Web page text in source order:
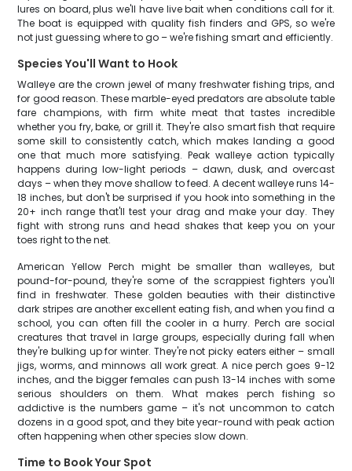
lures on board, plus we'll have live bait when conditions call for it.
The boat is equipped with quality fish finders and GPS, so we're
not just guessing where to go – we're fishing smart and efficiently.
Species You'll Want to Hook
Walleye are the crown jewel of many freshwater fishing trips, and
for good reason. These marble-eyed predators are absolute table
fare champions, with firm white meat that tastes incredible
whether you fry, bake, or grill it. They're also smart fish that require
some skill to consistently catch, which makes landing a good
one that much more satisfying. Peak walleye action typically
happens during low-light periods – dawn, dusk, and overcast
days – when they move shallow to feed. A decent walleye runs 14-
18 inches, but don't be surprised if you hook into something in the
20+ inch range that'll test your drag and make your day. They
fight with strong runs and head shakes that keep you on your
toes right to the net.
American Yellow Perch might be smaller than walleyes, but
pound-for-pound, they're some of the scrappiest fighters you'll
find in freshwater. These golden beauties with their distinctive
dark stripes are another excellent eating fish, and when you find a
school, you can often fill the cooler in a hurry. Perch are social
creatures that travel in large groups, especially during fall when
they're bulking up for winter. They're not picky eaters either – small
jigs, worms, and minnows all work great. A nice perch goes 9-12
inches, and the bigger females can push 13-14 inches with some
serious shoulders on them. What makes perch fishing so
addictive is the numbers game – it's not uncommon to catch
dozens in a good spot, and they bite year-round with peak action
often happening when other species slow down.
Time to Book Your Spot